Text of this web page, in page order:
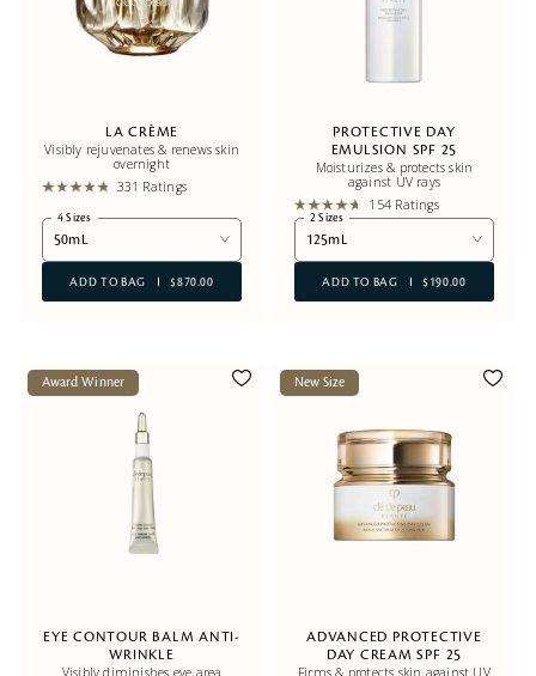
LA CRÈME
Visibly rejuvenates & renews skin
overnight
331 Ratings
4 Sizes
50mL
ADD TO BAG $870.00
PROTECTIVE DAY
EMULSION SPF 25
Moisturizes & protects skin
against UV rays
154 Ratings
2 Sizes
125mL
ADD TO BAG $190.00
Award Winner
EYE CONTOUR BALM ANTI-
WRINKLE
Visibly diminishes eye area
New Size
ADVANCED PROTECTIVE
DAY CREAM SPF 25
Firms & protects skin against UV